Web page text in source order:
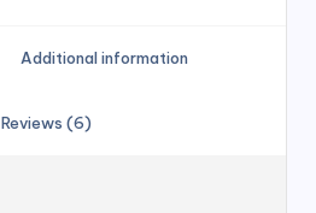
Additional information
Reviews (6)